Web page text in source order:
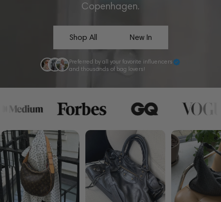
Copenhagen.
Shop All New In
Preferred by all your favorite influencers
and thousands of bag lovers!